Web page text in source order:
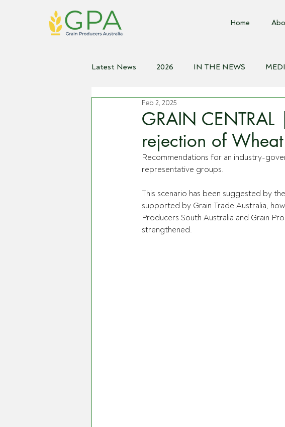
Home
Latest News 2026 IN THE NEWS
2020
GRAIN
rejection of
Feb 2, 2025
Recommendations for an industry-
representative groups.
This scenario has been suggested by
supported by Grain Trade Australia,
Producers South Australia and Grain
strengthened.